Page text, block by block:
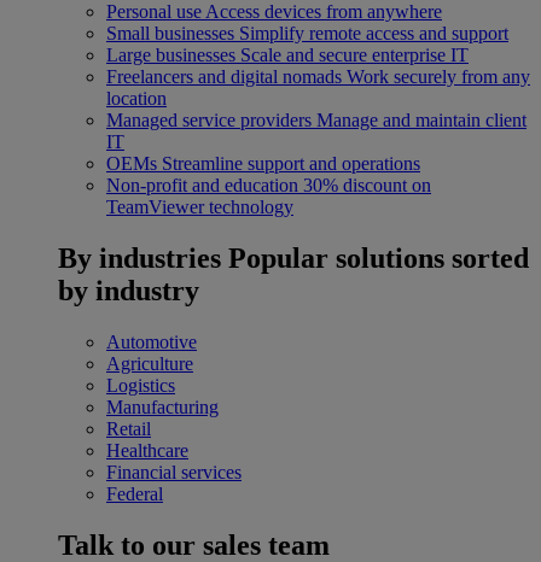
Personal use Access devices from anywhere
Small businesses Simplify remote access and support
Large businesses Scale and secure enterprise IT
Freelancers and digital nomads Work securely from any
location
Managed service providers Manage and maintain client
IT
OEMs Streamline support and operations
Non-profit and education 30% discount on
TeamViewer technology
By industries Popular solutions sorted
by industry
Automotive
Agriculture
Logistics
Manufacturing
Retail
Healthcare
Financial services
Federal
Talk to our sales team